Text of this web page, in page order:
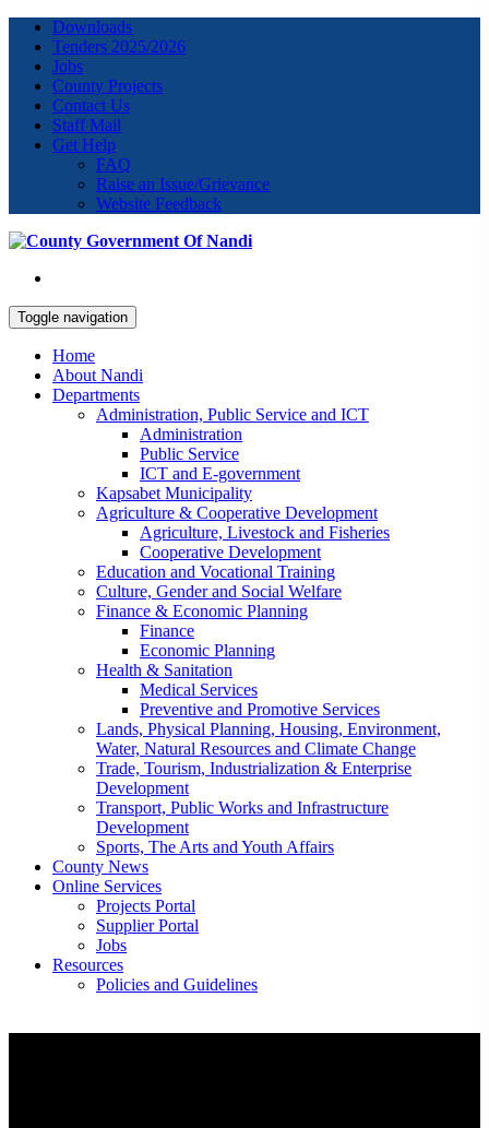
Downloads
Tenders 2025/2026
Jobs
County Projects
Contact Us
Staff Mail
Get Help
FAQ
Raise an Issue/Grievance
Website Feedback
Toggle navigation
Home
About Nandi
Departments
Administration, Public Service and ICT
Administration
Public Service
ICT and E-government
Kapsabet Municipality
Agriculture & Cooperative Development
Agriculture, Livestock and Fisheries
Cooperative Development
Education and Vocational Training
Culture, Gender and Social Welfare
Finance & Economic Planning
Finance
Economic Planning
Health & Sanitation
Medical Services
Preventive and Promotive Services
Lands, Physical Planning, Housing, Environment,
Water, Natural Resources and Climate Change
Trade, Tourism, Industrialization & Enterprise
Development
Transport, Public Works and Infrastructure
Development
Sports, The Arts and Youth Affairs
County News
Online Services
Projects Portal
Supplier Portal
Jobs
Resources
Policies and Guidelines